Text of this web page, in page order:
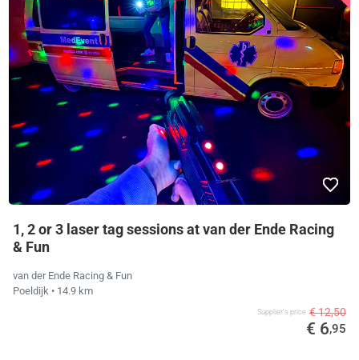
1, 2 or 3 laser tag sessions at van der Ende Racing
& Fun
van der Ende Racing & Fun
Poeldijk • 14.9 km
Supplier's price € 12,50
€ 6,95